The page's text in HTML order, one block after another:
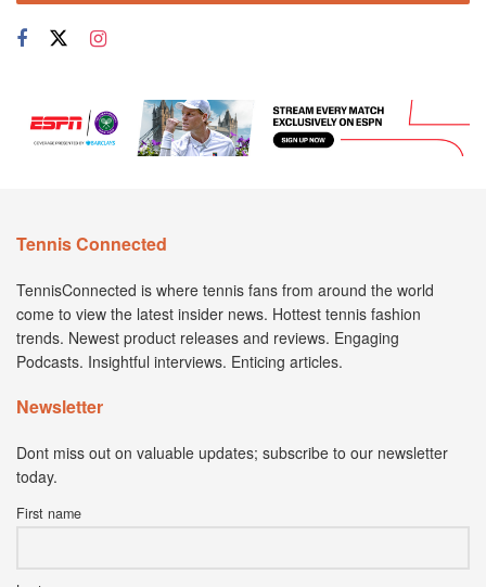
Tennis Connected
TennisConnected is where tennis fans from around the world
come to view the latest insider news. Hottest tennis fashion
trends. Newest product releases and reviews. Engaging
Podcasts. Insightful interviews. Enticing articles.
Newsletter
Dont miss out on valuable updates; subscribe to our newsletter
today.
First name